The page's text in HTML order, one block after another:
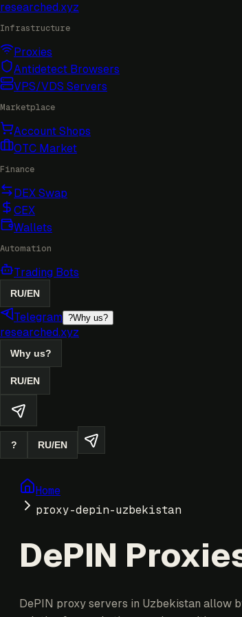
researched.xyz
Infrastructure
Proxies
Antidetect Browsers
VPS/VDS Servers
Marketplace
Account Shops
OTC Market
Finance
DEX Swap
CEX
Wallets
Automation
Trading Bots
RU/EN
Telegram ?Why us?
researched.xyz
Why us?
RU/EN
? RU/EN
Home
proxy-depin-uzbekistan
DePIN
DePIN proxy servers in Uzbekistan allow